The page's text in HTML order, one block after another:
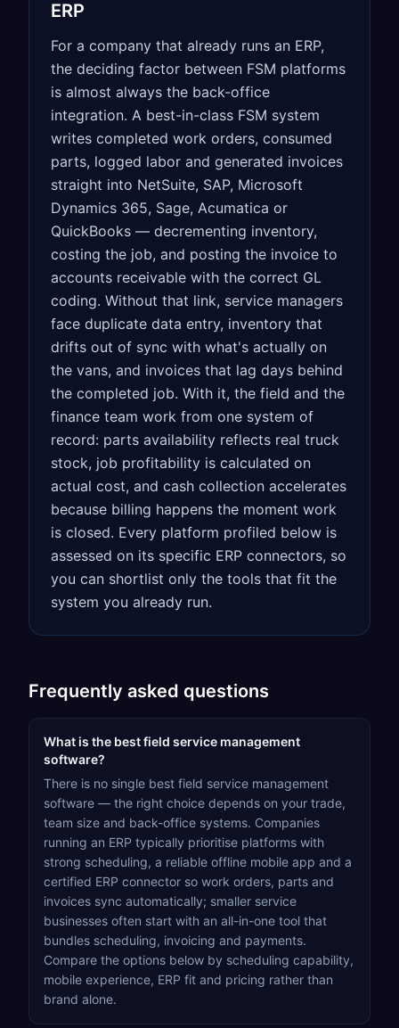
ERP
For a company that already runs an ERP,
the deciding factor between FSM platforms
is almost always the back-office
integration. A best-in-class FSM system
writes completed work orders, consumed
parts, logged labor and generated invoices
straight into NetSuite, SAP, Microsoft
Dynamics 365, Sage, Acumatica or
QuickBooks — decrementing inventory,
costing the job, and posting the invoice to
accounts receivable with the correct GL
coding. Without that link, service managers
face duplicate data entry, inventory that
drifts out of sync with what's actually on
the vans, and invoices that lag days behind
the completed job. With it, the field and the
finance team work from one system of
record: parts availability reflects real truck
stock, job profitability is calculated on
actual cost, and cash collection accelerates
because billing happens the moment work
is closed. Every platform profiled below is
assessed on its specific ERP connectors, so
you can shortlist only the tools that fit the
system you already run.
Frequently asked questions
What is the best field service management
software?
There is no single best field service management
software — the right choice depends on your trade,
team size and back-office systems. Companies
running an ERP typically prioritise platforms with
strong scheduling, a reliable offline mobile app and a
certified ERP connector so work orders, parts and
invoices sync automatically; smaller service
businesses often start with an all-in-one tool that
bundles scheduling, invoicing and payments.
Compare the options below by scheduling capability,
mobile experience, ERP fit and pricing rather than
brand alone.